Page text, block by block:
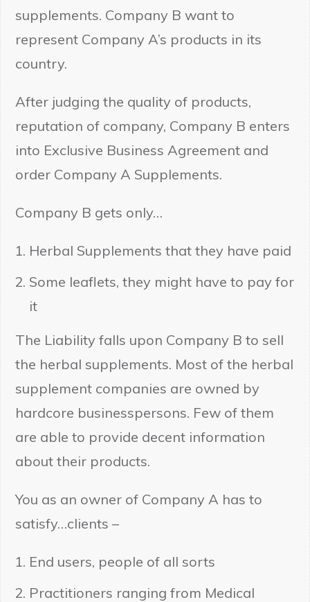
supplements. Company B want to
represent Company A’s products in its
country.
After judging the quality of products,
reputation of company, Company B enters
into Exclusive Business Agreement and
order Company A Supplements.
Company B gets only…
Herbal Supplements that they have paid
Some leaflets, they might have to pay for
it
The Liability falls upon Company B to sell
the herbal supplements. Most of the herbal
supplement companies are owned by
hardcore businesspersons. Few of them
are able to provide decent information
about their products.
You as an owner of Company A has to
satisfy…clients –
End users, people of all sorts
Practitioners ranging from Medical